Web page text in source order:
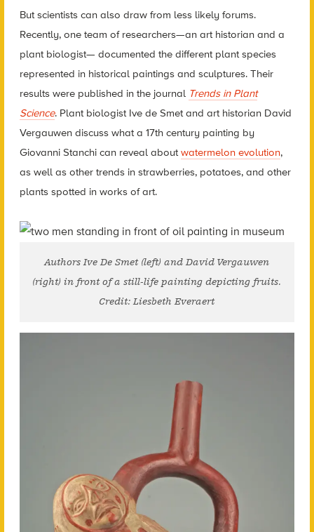
But scientists can also draw from less likely forums.
Recently, one team of researchers—an art historian and a
plant biologist— documented the different plant species
represented in historical paintings and sculptures. Their
results were published in the journal Trends in Plant
Science. Plant biologist Ive de Smet and art historian David
Vergauwen discuss what a 17th century painting by
Giovanni Stanchi can reveal aboutwatermelon evolution,
as well as other trends in strawberries, potatoes, and other
plants spotted in works of art.
Authors Ive De Smet (left) and David Vergauwen
(right) in front of a still-life painting depicting fruits.
Credit: Liesbeth Everaert